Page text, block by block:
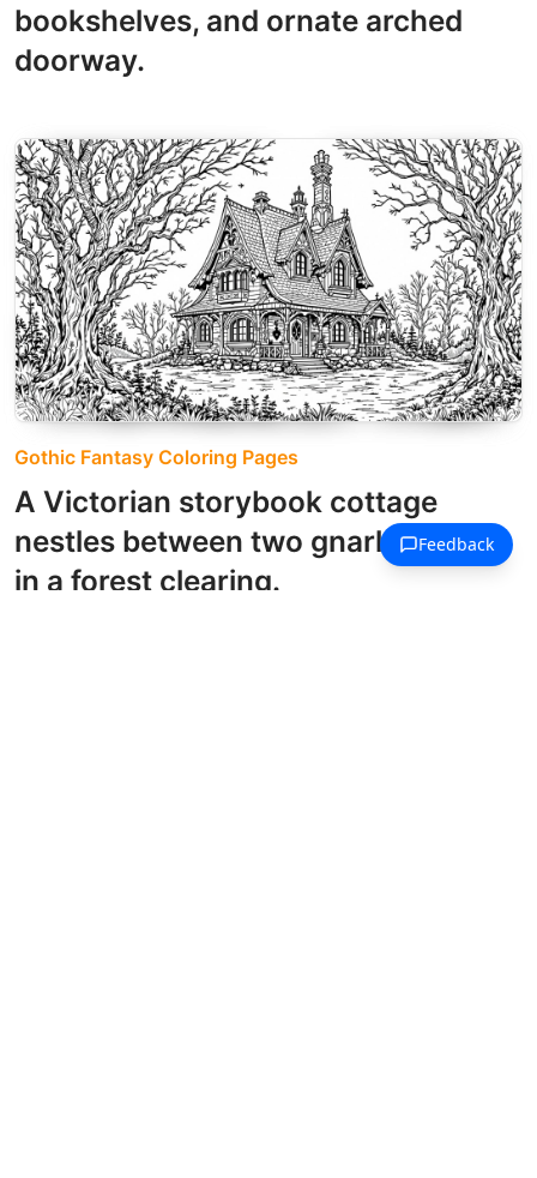
bookshelves, and ornate arched
doorway.
Gothic Fantasy Coloring Pages
A Victorian storybook cottage
nestles between two gnarled trees
in a forest clearing.